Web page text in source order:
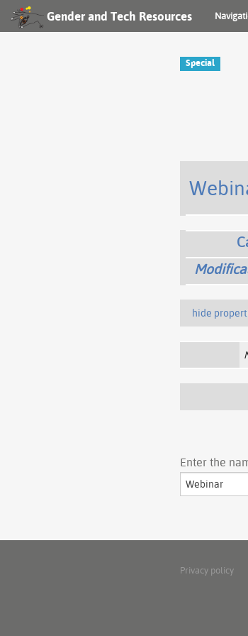
Gender and Tech Resources
Special
hide
Enter the
Privacy policy